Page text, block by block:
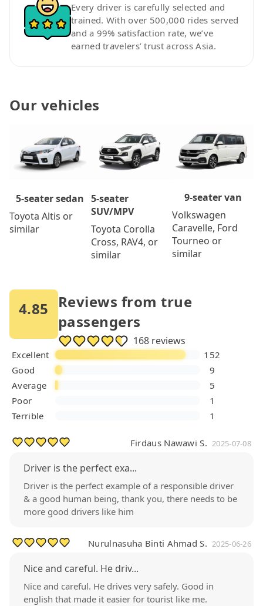
Every driver is carefully selected and
trained. With over 500,000 rides served
and a 99% satisfaction rate, we’ve
earned travelers’ trust across Asia.
Our vehicles
5-seater sedan
Toyota Altis or
similar
5-seater
SUV/MPV
Toyota Corolla
Cross, RAV4, or
similar
9-seater van
Volkswagen
Caravelle, Ford
Tourneo or
similar
4.85
Reviews from true
passengers
168 reviews
Excellent
152
Good
9
Average
5
Poor
1
Terrible
1
Firdaus Nawawi S. 2025-07-08
Driver is the perfect exa...
Driver is the perfect example of a responsible driver
& a good human being, thank you, there needs to be
more good drivers like him
Nurulnasuha Binti Ahmad S. 2025-06-26
Nice and careful. He driv...
Nice and careful. He drives very safely. Good in
english that made it easier for tourist like me.